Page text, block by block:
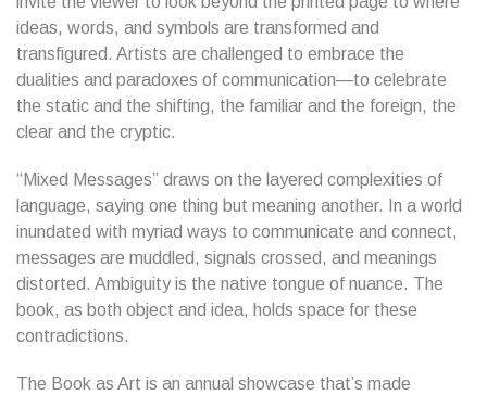
ideas, words, and symbols are transformed and
transfigured. Artists are challenged to embrace the
dualities and paradoxes of communication—to celebrate
the static and the shifting, the familiar and the foreign, the
clear and the cryptic.
“Mixed Messages” draws on the layered complexities of
language, saying one thing but meaning another. In a world
inundated with myriad ways to communicate and connect,
messages are muddled, signals crossed, and meanings
distorted. Ambiguity is the native tongue of nuance. The
book, as both object and idea, holds space for these
contradictions.
The Book as Art is an annual showcase that’s made